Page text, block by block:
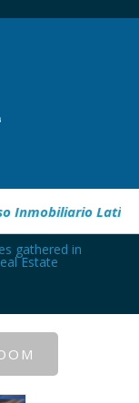
- XI Congreso
gathered in
Estate